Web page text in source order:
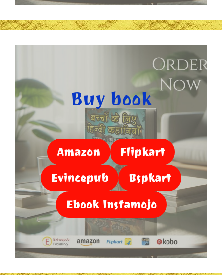
Buy book
Amazon
Flipkart
Evincepub
Bspkart
Ebook Instamojo